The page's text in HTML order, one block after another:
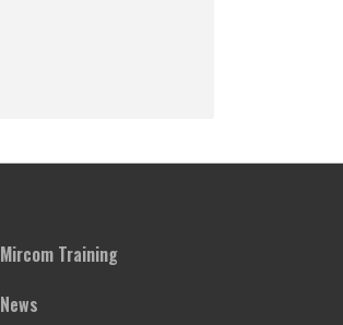
Mircom Training
News